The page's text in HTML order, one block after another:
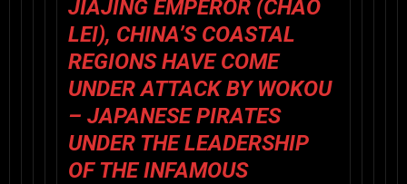
JIAJING EMPEROR (CHAO
LEI), CHINA’S COASTAL
REGIONS HAVE COME
UNDER ATTACK BY WOKOU
– JAPANESE PIRATES
UNDER THE LEADERSHIP
OF THE INFAMOUS